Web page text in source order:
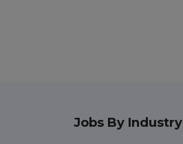
Jobs By Industry